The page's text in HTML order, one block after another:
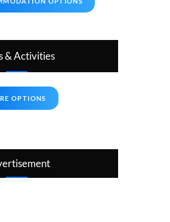
& Activities
OPTIONS